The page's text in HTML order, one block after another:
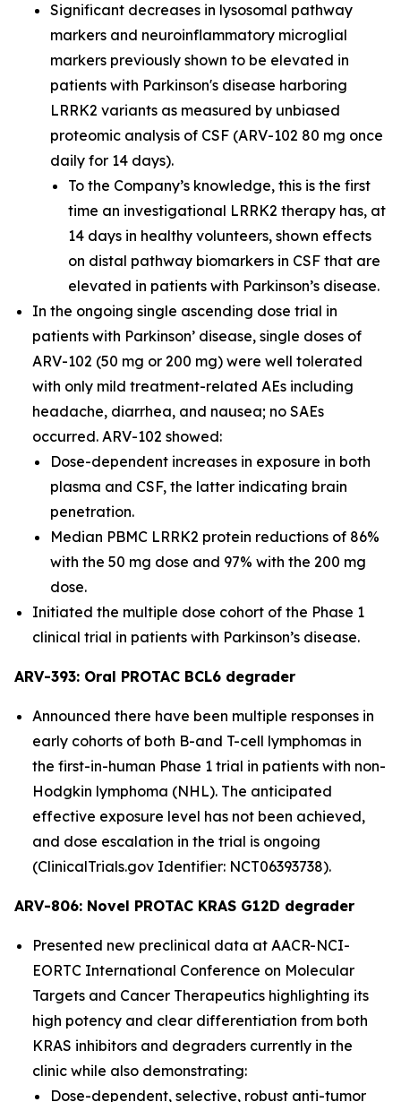
Significant decreases in lysosomal pathway
markers and neuroinflammatory microglial
markers previously shown to be elevated in
patients with Parkinson's disease harboring
LRRK2 variants as measured by unbiased
proteomic analysis of CSF (ARV-102 80 mg once
daily for 14 days).
To the Company’s knowledge, this is the first
time an investigational LRRK2 therapy has, at
14 days in healthy volunteers, shown effects
on distal pathway biomarkers in CSF that are
elevated in patients with Parkinson’s disease.
In the ongoing single ascending dose trial in
patients with Parkinson’ disease, single doses of
ARV-102 (50 mg or 200 mg) were well tolerated
with only mild treatment-related AEs including
headache, diarrhea, and nausea; no SAEs
occurred. ARV-102 showed:
Dose-dependent increases in exposure in both
plasma and CSF, the latter indicating brain
penetration.
Median PBMC LRRK2 protein reductions of 86%
with the 50 mg dose and 97% with the 200 mg
dose.
Initiated the multiple dose cohort of the Phase 1
clinical trial in patients with Parkinson’s disease.
ARV-393: Oral PROTAC BCL6 degrader
Announced there have been multiple responses in
early cohorts of both B-and T-cell lymphomas in
the first-in-human Phase 1 trial in patients with non-
Hodgkin lymphoma (NHL). The anticipated
effective exposure level has not been achieved,
and dose escalation in the trial is ongoing
(ClinicalTrials.gov Identifier: NCT06393738).
ARV-806: Novel PROTAC KRAS G12D degrader
Presented new preclinical data at AACR-NCI-
EORTC International Conference on Molecular
Targets and Cancer Therapeutics highlighting its
high potency and clear differentiation from both
KRAS inhibitors and degraders currently in the
clinic while also demonstrating:
Dose-dependent, selective, robust anti-tumor